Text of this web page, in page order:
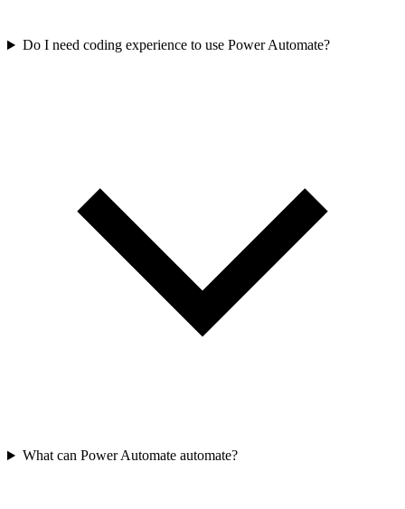
Do I need coding experience to use Power Automate?
What can Power Automate automate?